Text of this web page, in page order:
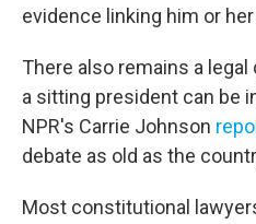
evidence linking him or
There also remains a
a sitting president can be
NPR's Carrie Johnson
debate as old as the
Most constitutional